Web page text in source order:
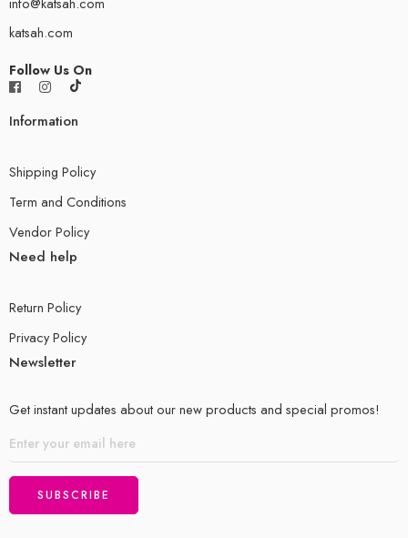
katsah.com
Follow Us On
Information
Shipping Policy
Term and Conditions
Vendor Policy
Need help
Return Policy
Privacy Policy
Newsletter
Get instant updates about our new products and special promos!